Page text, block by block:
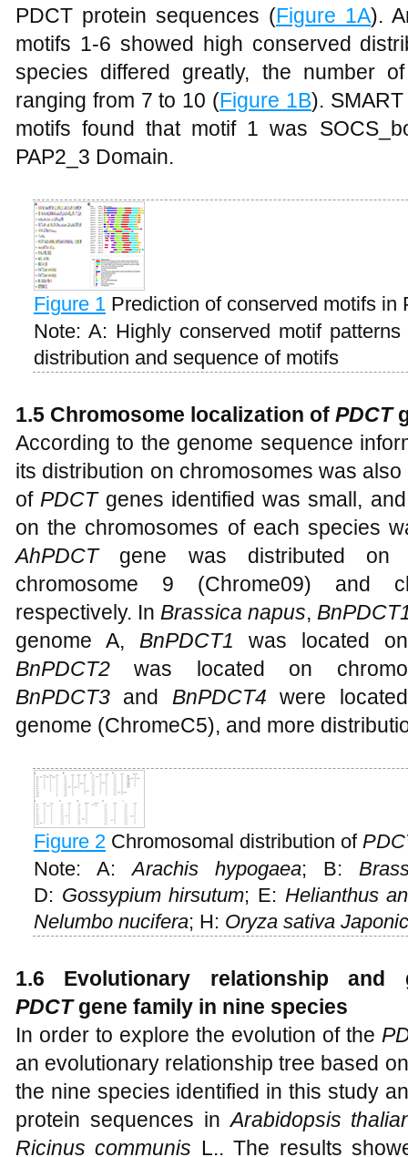
PDCT protein sequences (Figure 1A).
motifs 1-6 showed high conserved
species differed greatly, the number
ranging from 7 to 10 (Figure 1B).
motifs found that motif 1 was
PAP2_3 Domain.
Figure 1 Prediction of conserved motifs in
Note: A: Highly conserved motif
distribution and sequence of motifs
1.5 Chromosome localization of PDCT
According to the genome sequence
its distribution on chromosomes was
of PDCTgenes identified was small,
on the chromosomes of each species
AhPDCTgene was distributed on
chromosome 9 (Chrome09) and
respectively. In Brassica napus,
genome A, BnPDCT1 was located
BnPDCT2 was located on
BnPDCT3 and BnPDCT4 were
genome (ChromeC5), and more
Figure 2 Chromosomal distribution of
Note: A:Arachis hypogaea; B:
D: Gossypium hirsutum; E: Helianthus
Nelumbo nucifera; H: Oryza sativa
1.6 Evolutionary relationship
PDCTgene family in nine species
In order to explore the evolution of the
an evolutionary relationship tree based
the nine species identified in this study
protein sequences inArabidopsis
Ricinus communis L.. The results